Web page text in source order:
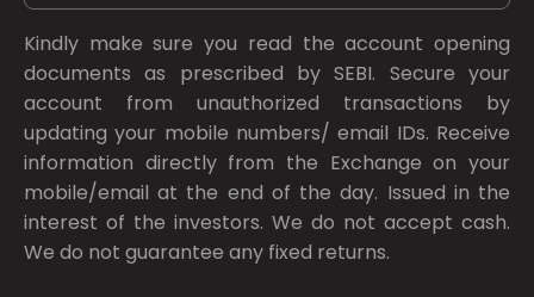
Kindly make sure you read the account opening
documents as prescribed bySEBI. Secure your
account from unauthorized transactions by
updating your mobile numbers/ email IDs. Receive
information directly from the Exchange on your
mobile/email at the end of the day. Issued in the
interest of the investors. We do not accept cash.
We do not guarantee any fixed returns.